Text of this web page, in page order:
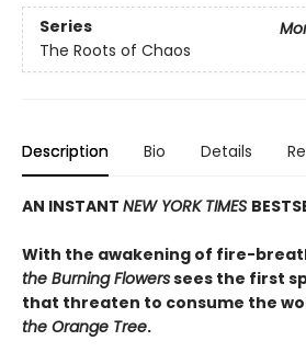
Series
The Roots of Chaos
Description Bio Details
AN INSTANT NEW YORK TIMES
With the awakening of fire-
the Burning Flowerssees the first
that threaten to consume the
the Orange Tree.